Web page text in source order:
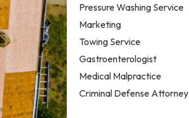
Pressure Washing Service
Marketing
Towing Service
Gastroenterologist
Medical Malpractice
Criminal Defense Attorney